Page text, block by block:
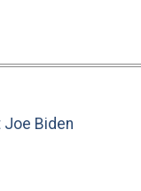
Joe Biden